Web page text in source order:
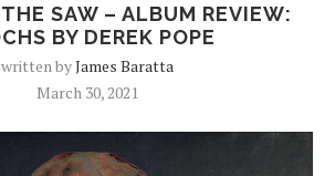
SAW – ALBUM REVIEW:
BY DEREK POPE
written byJames Baratta
March 30, 2021